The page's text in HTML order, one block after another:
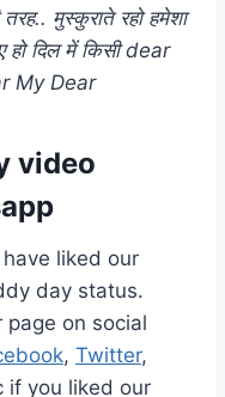
मुस्कुराते रहो हमेशा
दिल में किसी dear
My Dear
video
liked our
day status.
page on social
, Twitter,
if you liked our